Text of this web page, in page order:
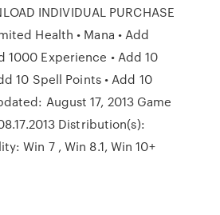
INDIVIDUAL PURCHASE
Health • Mana • Add
1000 Experience • Add 10
10 Spell Points • Add 10
August 17, 2013 Game
Distribution(s):
Win 7 , Win 8.1, Win 10+